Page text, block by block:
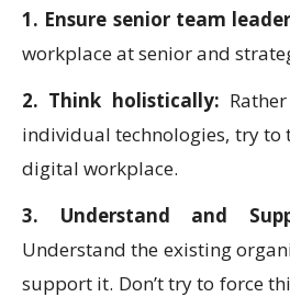
1. Ensure senior team
workplace at senior and
2. Think holistically:
individual technologies, try
digital workplace.
3. Understand and
Understand the existing
support it. Don’t try to force